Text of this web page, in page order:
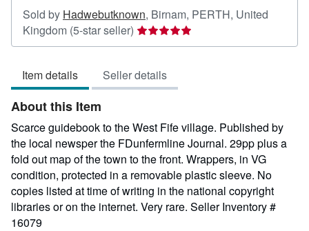
Sold by Hadwebutknown, Birnam, PERTH, United
Kingdom (5-star seller) Seller
rating
out
of
stars
Item details Seller details
About this Item
Scarce guidebook to the West Fife village. Published by
the local newsper the FDunfermline Journal. 29pp plus a
fold out map of the town to the front. Wrappers, in VG
condition, protected in a removable plastic sleeve. No
copies listed at time of writing in the national copyright
libraries or on the internet. Very rare. Seller Inventory #
16079